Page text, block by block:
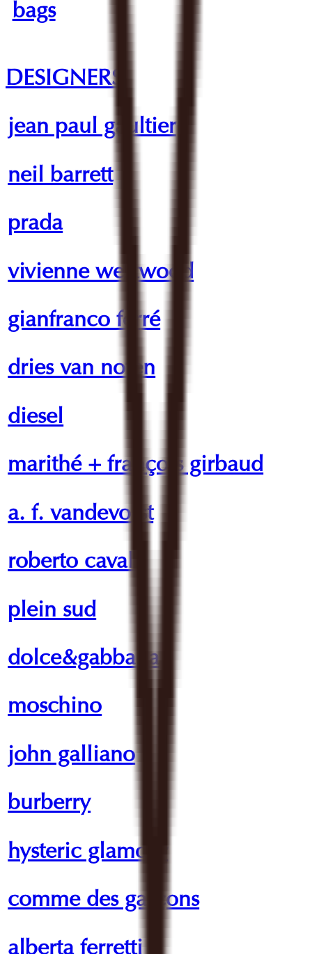
bags
DESIGNERS
jean paul gaultier
neil barrett
prada
vivienne westwood
gianfranco ferré
dries van noten
diesel
marithé + françois girbaud
a. f. vandevorst
roberto cavalli
plein sud
dolce&gabbana
moschino
john galliano
burberry
hysteric glamour
comme des garçons